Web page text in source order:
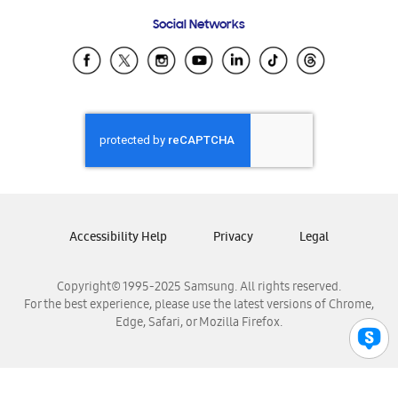
Samsung Ecuador
Samsung El Salvador
Samsung Honduras
Samsung Nicaragua
Samsung Panamá
Samsung Venezuela
Social Networks
Copyright© 1995-2025 Samsung. All rights reserved.
For the best experience, please use the latest versions of Chrome,
Edge, Safari, or Mozilla Firefox.
Accessibility Help Privacy Legal